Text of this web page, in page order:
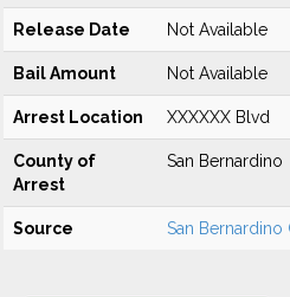
Release Date Not Available
Bail Amount Not Available
Arrest Location XXXXXX Blvd
County of
Arrest
San Bernardino
Source San Bernardino